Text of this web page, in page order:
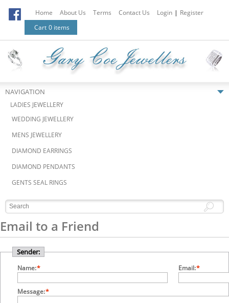
Home About Us Terms Contact Us Login | Register
Cart 0 items
NAVIGATION
LADIES JEWELLERY
WEDDING JEWELLERY
MENS JEWELLERY
DIAMOND EARRINGS
DIAMOND PENDANTS
GENTS SEAL RINGS
Email to a Friend
Sender:
*
Name: *
Email:
*
Message: